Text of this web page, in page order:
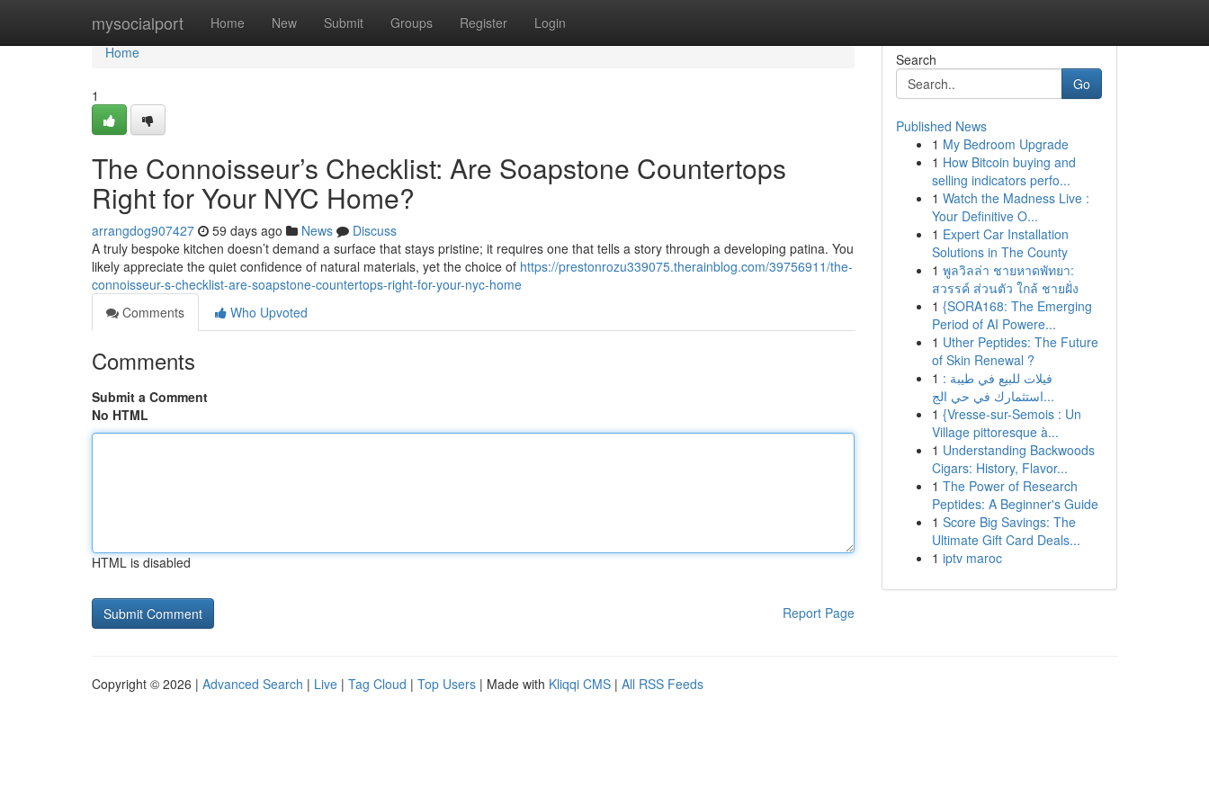
mysocialport Home New Submit Groups Register Login
Home
Home
1
The Connoisseur’s Checklist: Are Soapstone Countertops
Right for Your NYC Home?
arrangdog907427 59 days ago News
Discuss
A truly bespoke kitchen doesn’t demand a surface that stays pristine; it requires one that tells a story through a developing patina. You
likely appreciate the quiet confidence of natural materials, yet the choice of https://prestonrozu339075.therainblog.com/39756911/the-
connoisseur-s-checklist-are-soapstone-countertops-right-for-your-nyc-home
Comments
Who Upvoted
Comments
Submit a Comment
No HTML
HTML is disabled
Report Page
Search
Go
Published News
1 My Bedroom Upgrade
1 How Bitcoin buying and
selling indicators perfo...
1 Watch the Madness Live :
Your Definitive O...
1 Expert Car Installation
Solutions in The County
1 พูลวิลล่า ชายหาดพัทยา:
สวรรค์ ส่วนตัว ใกล้ ชายฝั่ง
1 {SORA168: The Emerging
Period of AI Powere...
1 Uther Peptides: The Future
of Skin Renewal ?
1 فيلات للبيع في طيبة :
استثمارك في حي الج...
1 {Vresse-sur-Semois : Un
Village pittoresque à...
1 Understanding Backwoods
Cigars: History, Flavor...
1 The Power of Research
Peptides: A Beginner's Guide
1 Score Big Savings: The
Ultimate Gift Card Deals...
1 iptv maroc
Copyright © 2026 | Advanced Search | Live | Tag Cloud | Top Users | Made with Kliqqi CMS | All RSS Feeds